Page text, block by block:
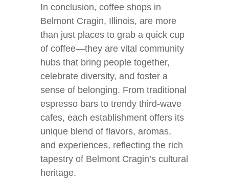
In conclusion, coffee shops in
Belmont Cragin, Illinois, are more
than just places to grab a quick cup
of coffee—they are vital community
hubs that bring people together,
celebrate diversity, and foster a
sense of belonging. From traditional
espresso bars to trendy third-wave
cafes, each establishment offers its
unique blend of flavors, aromas,
and experiences, reflecting the rich
tapestry of Belmont Cragin’s cultural
heritage.